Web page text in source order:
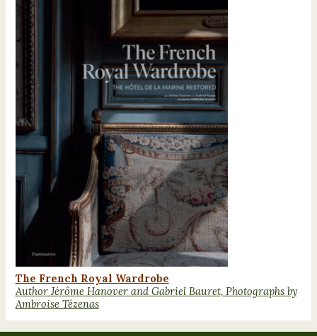
The French Royal Wardrobe
Author Jérôme Hanover and Gabriel Bauret, Photographs by
Ambroise Tézenas